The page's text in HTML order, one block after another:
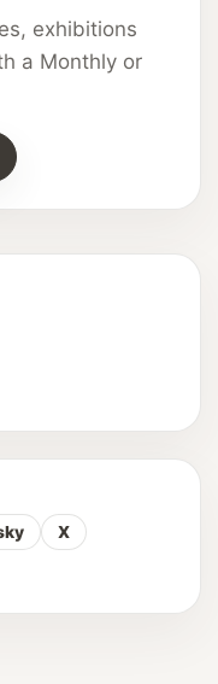
exhibitions
a Monthly or
X